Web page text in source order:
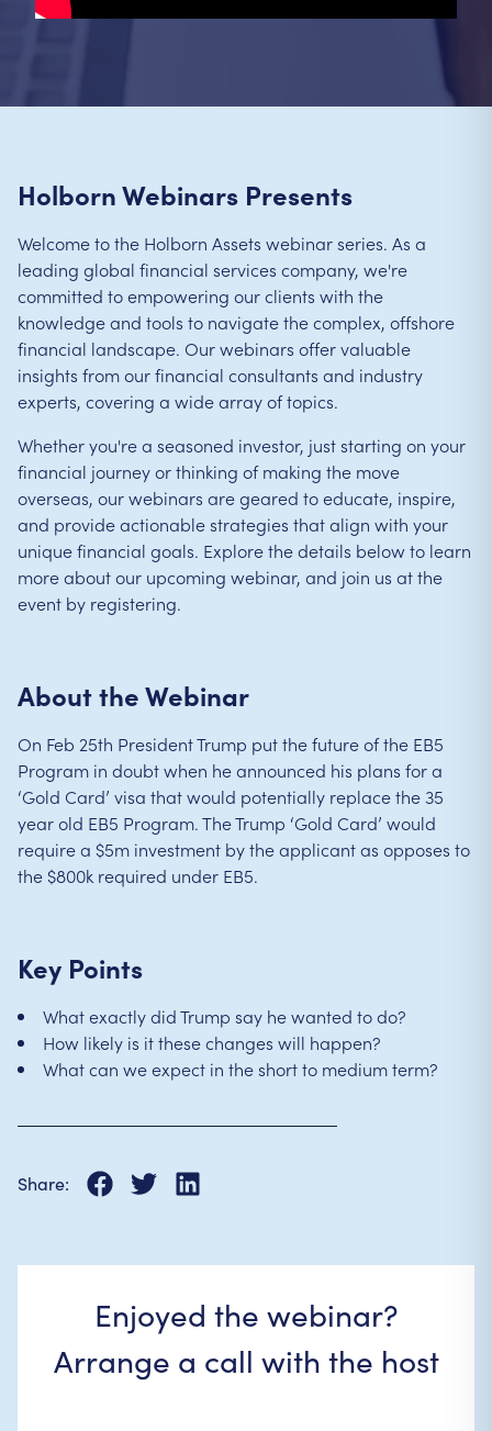
Holborn Webinars Presents
Welcome to the Holborn Assets webinar series. As a
leading global financial services company, we're
committed to empowering our clients with the
knowledge and tools to navigate the complex, offshore
financial landscape. Our webinars offer valuable
insights from our financial consultants and industry
experts, covering a wide array of topics.
Whether you're a seasoned investor, just starting on your
financial journey or thinking of making the move
overseas, our webinars are geared to educate, inspire,
and provide actionable strategies that align with your
unique financial goals. Explore the details below to learn
more about our upcoming webinar, and join us at the
event by registering.
About the Webinar
On Feb 25th President Trump put the future of the EB5
Program in doubt when he announced his plans for a
‘Gold Card’ visa that would potentially replace the 35
year old EB5 Program. The Trump ‘Gold Card’ would
require a $5m investment by the applicant as opposes to
the $800k required under EB5.
Key Points
What exactly did Trump say he wanted to do?
How likely is it these changes will happen?
What can we expect in the short to medium term?
Share:
Enjoyed the webinar?
Arrange a call with the host